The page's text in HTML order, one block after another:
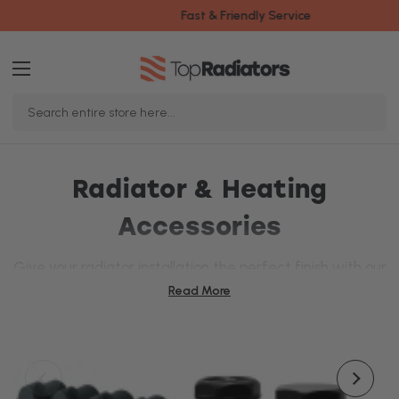
Fast & Friendly Service
Keyword:
Radiator & Heating
Accessories
radiatorand heating accessories.
you need to make your system both stylish and
efficient.
Read More